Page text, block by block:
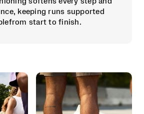
keeping runs supported
start to finish.